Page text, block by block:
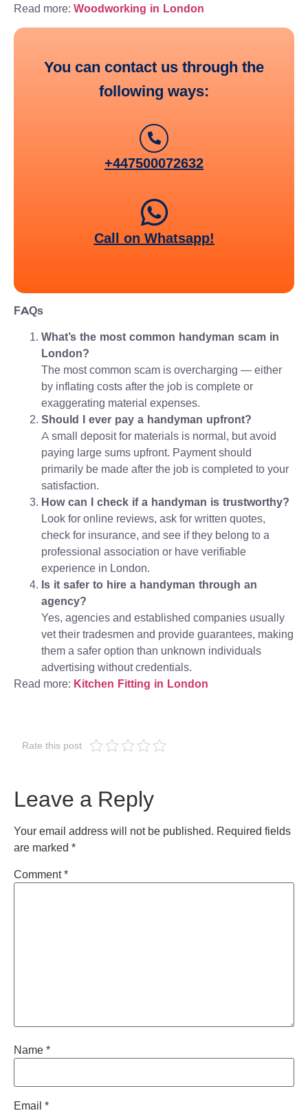
Read more: Woodworking in London
You can contact us through the
following ways:
+447500072632
Call on Whatsapp!
FAQs
What’s the most common handyman scam in
London?
The most common scam is overcharging — either
by inflating costs after the job is complete or
exaggerating material expenses.
Should I ever pay a handyman upfront?
A small deposit for materials is normal, but avoid
paying large sums upfront. Payment should
primarily be made after the job is completed to your
satisfaction.
How can I check if a handyman is trustworthy?
Look for online reviews, ask for written quotes,
check for insurance, and see if they belong to a
professional association or have verifiable
experience in London.
Is it safer to hire a handyman through an
agency?
Yes, agencies and established companies usually
vet their tradesmen and provide guarantees, making
them a safer option than unknown individuals
advertising without credentials.
Read more: Kitchen Fitting in London
Rate this post
Leave a Reply
Your email address will not be published. Required fields
are marked *
Comment*
Name *
Email *